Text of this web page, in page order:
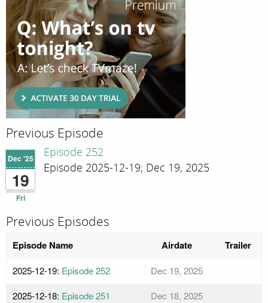
Previous Episode
Dec '25
19
Fri
Episode 252
Episode 2025-12-19; Dec 19, 2025
Previous Episodes
Episode Name Airdate Trailer
2025-12-19: Episode 252
Dec 19, 2025
2025-12-18: Episode 251
Dec 18, 2025